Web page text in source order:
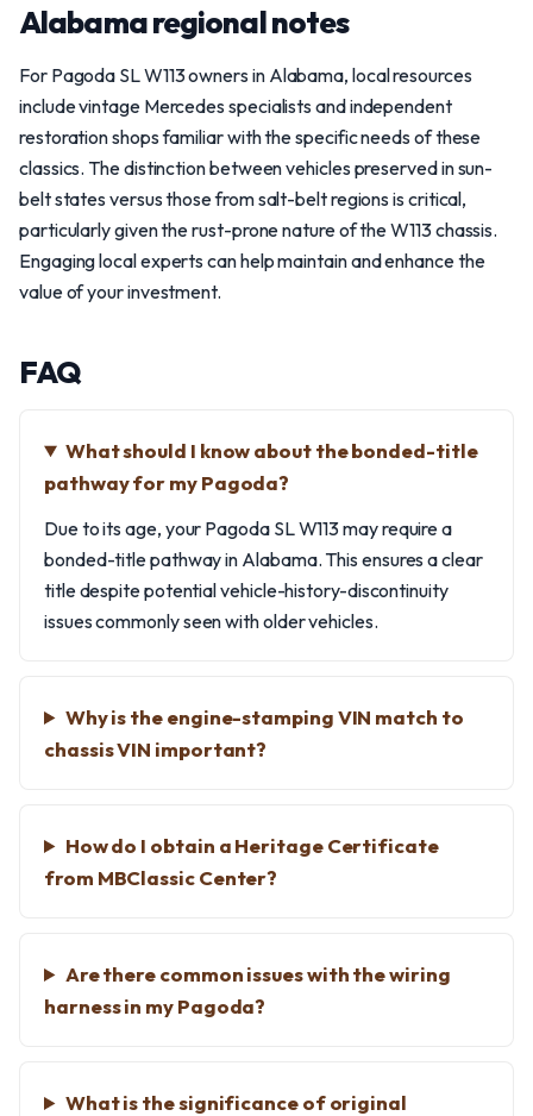
Alabama regional notes
For Pagoda SL W113 owners in Alabama, local resources
include vintage Mercedes specialists and independent
restoration shops familiar with the specific needs of these
classics. The distinction between vehicles preserved in sun-
belt states versus those from salt-belt regions is critical,
particularly given the rust-prone nature of the W113 chassis.
Engaging local experts can help maintain and enhance the
value of your investment.
FAQ
What should I know about the bonded-title
pathway for my Pagoda?
Due to its age, your Pagoda SL W113 may require a
bonded-title pathway in Alabama. This ensures a clear
title despite potential vehicle-history-discontinuity
issues commonly seen with older vehicles.
Why is the engine-stamping VIN match to
chassis VIN important?
How do I obtain a Heritage Certificate
from MBClassic Center?
Are there common issues with the wiring
harness in my Pagoda?
What is the significance of original